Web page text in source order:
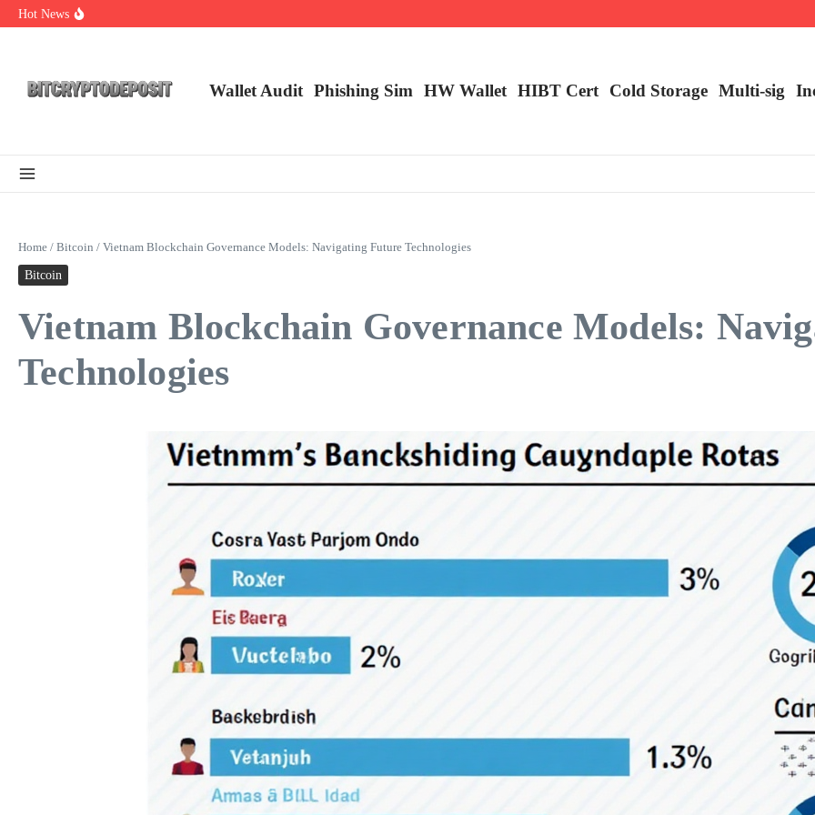
Skip to content
Hot News
NFT Leverage Trading Guide
Wallet Audit Phishing Sim HW Wallet ​HIBT Cert​ Cold Storage Multi-sig
Home / Bitcoin / Vietnam Blockchain Governance Models: Navigating Future Technologies
Bitcoin
Vietnam Blockchain Governance Models:
Technologies